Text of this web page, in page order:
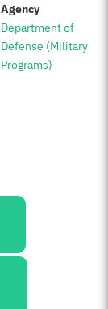
Agency:
Department of
Defense (Military
Programs)